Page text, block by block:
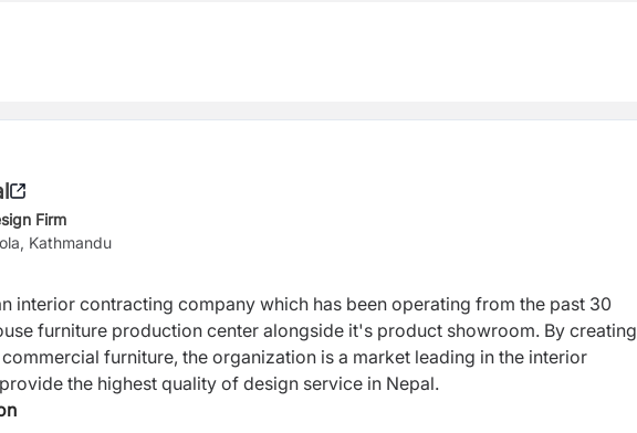
Firm
Kathmandu
interior contracting company which has been operating from the past 30
furniture production center alongside it's product showroom. By creating
furniture, the organization is a market leading in the interior
the highest quality of design service in Nepal.